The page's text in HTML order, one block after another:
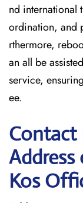
nd international
ordination, and
rthermore,
an all be
service,
ee.
Kos